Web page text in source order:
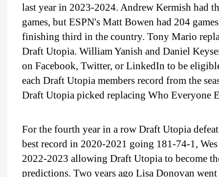
last year in 2023-2024. Andrew Kermish had
games, but ESPN's Matt Bowen had 204
finishing third in the country. Tony Mario
Draft Utopia. William Yanish and Daniel
on Facebook, Twitter, or LinkedIn to be
each Draft Utopia members record from the
Draft Utopia picked replacing Who Everyone
For the fourth year in a row Draft Utopia
best record in 2020-2021 going 181-74-1,
2022-2023 allowing Draft Utopia to become
predictions. Two years ago Lisa Donovan